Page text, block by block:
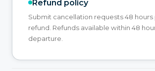
Refund policy
Submit cancellation requests 48 hours
refund. Refunds available within 48
departure.